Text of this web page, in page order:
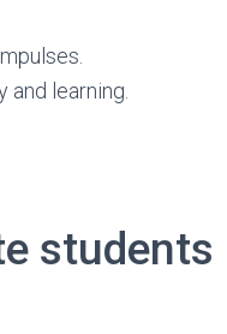
learning.
students